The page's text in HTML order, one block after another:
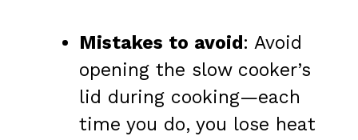
Mistakes to avoid : Avoid
opening the slow cooker’s
lid during cooking—each
time you do, you lose heat